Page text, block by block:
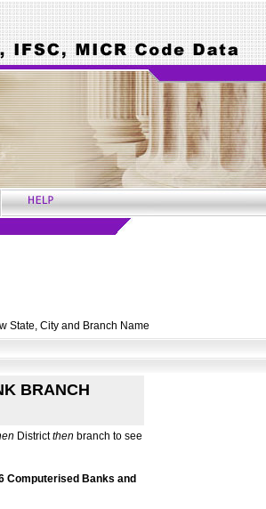
State, City and Branch Name
BRANCH
Districtthen branch to see
Computerised Banks and